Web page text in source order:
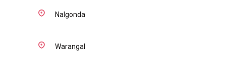
Nalgonda
Warangal